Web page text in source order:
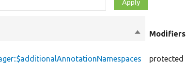
SortModifiers
protected